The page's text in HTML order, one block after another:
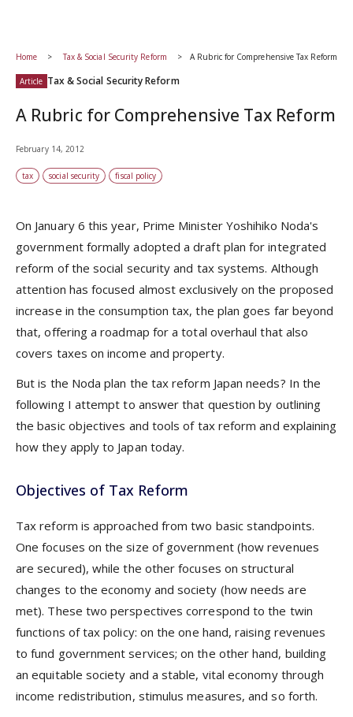
Home Tax & Social Security Reform A Rubric for Comprehensive Tax Reform
Article Tax & Social Security Reform
A Rubric for Comprehensive Tax Reform
February 14, 2012
tax social security fiscal policy
On January 6 this year, Prime Minister Yoshihiko Noda's
government formally adopted a draft plan for integrated
reform of the social security and tax systems. Although
attention has focused almost exclusively on the proposed
increase in the consumption tax, the plan goes far beyond
that, offering a roadmap for a total overhaul that also
covers taxes on income and property.
But is the Noda plan the tax reform Japan needs? In the
following I attempt to answer that question by outlining
the basic objectives and tools of tax reform and explaining
how they apply to Japan today.
Objectives of Tax Reform
Tax reform is approached from two basic standpoints.
One focuses on the size of government (how revenues
are secured), while the other focuses on structural
changes to the economy and society (how needs are
met). These two perspectives correspond to the twin
functions of tax policy: on the one hand, raising revenues
to fund government services; on the other hand, building
an equitable society and a stable, vital economy through
income redistribution, stimulus measures, and so forth.